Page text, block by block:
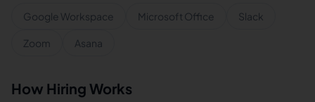
Google Workspace Microsoft Office Slack
Zoom Asana
How Hiring Works